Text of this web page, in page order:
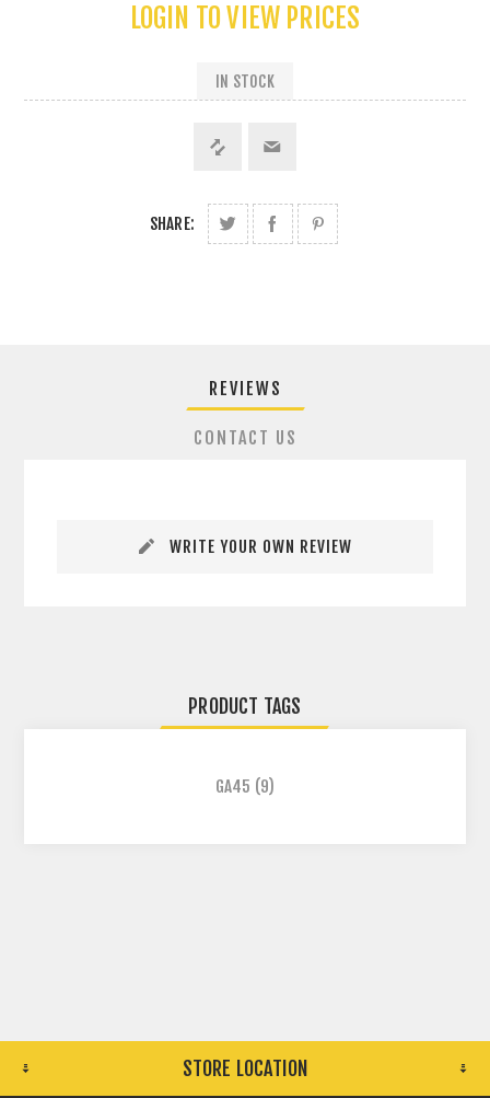
LOGIN TO VIEW PRICES
IN STOCK
SHARE:
REVIEWS
CONTACT US
WRITE YOUR OWN REVIEW
PRODUCT TAGS
GA45 (9)
STORE LOCATION